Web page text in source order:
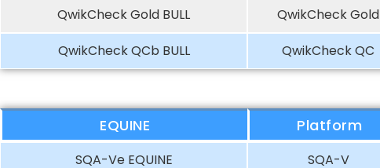
QwikCheck Gold BULL
QwikCheck Gold
QwikCheck QCb BULL
QwikCheck QC
EQUINE Platform
SQA-Ve EQUINE SQA-V